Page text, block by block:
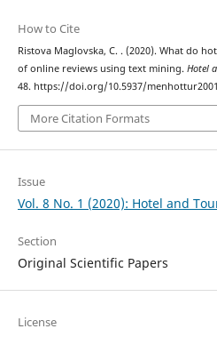
How to Cite
Ristova Maglovska, C. . (2020). What do
of online reviews using text mining. Hotel
48. https://doi.org/10.5937/
More Citation Formats
Issue
Vol. 8 No. 1 (2020): Hotel and
Section
Original Scientific Papers
License